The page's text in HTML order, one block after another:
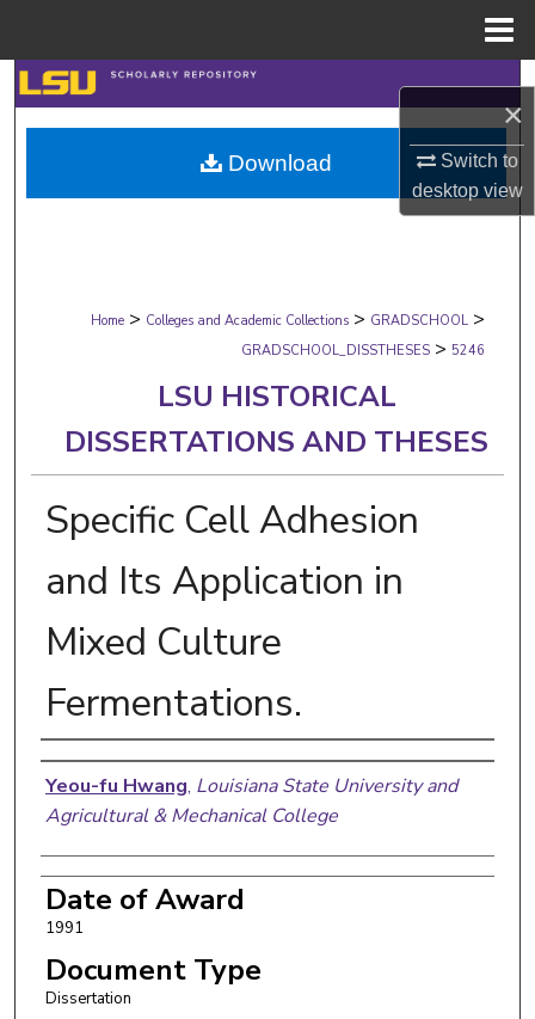
×
Switch to
desktopview
Search
Browse Collections
My Account
Digital Commons Network™
Home > Colleges and Academic Collections > GRADSCHOOL >
GRADSCHOOL_DISSTHESES > 5246
LSU HISTORICAL
DISSERTATIONS AND THESES
Specific Cell Adhesion
and Its Application in
Mixed Culture
Fermentations.
Author
Yeou-fu Hwang, Louisiana State University and
Agricultural & Mechanical College
Date of Award
1991
Document Type
Dissertation
Download